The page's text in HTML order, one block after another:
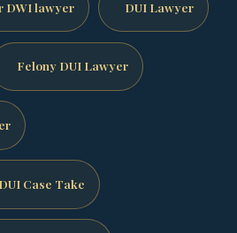
DWI lawyer DUI Lawyer
Felony DUI Lawyer
Case Take